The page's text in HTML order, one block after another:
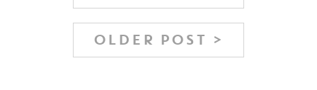
OLDER POST >